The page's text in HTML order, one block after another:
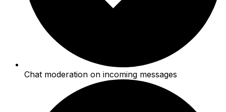
Chat moderation on incoming messages